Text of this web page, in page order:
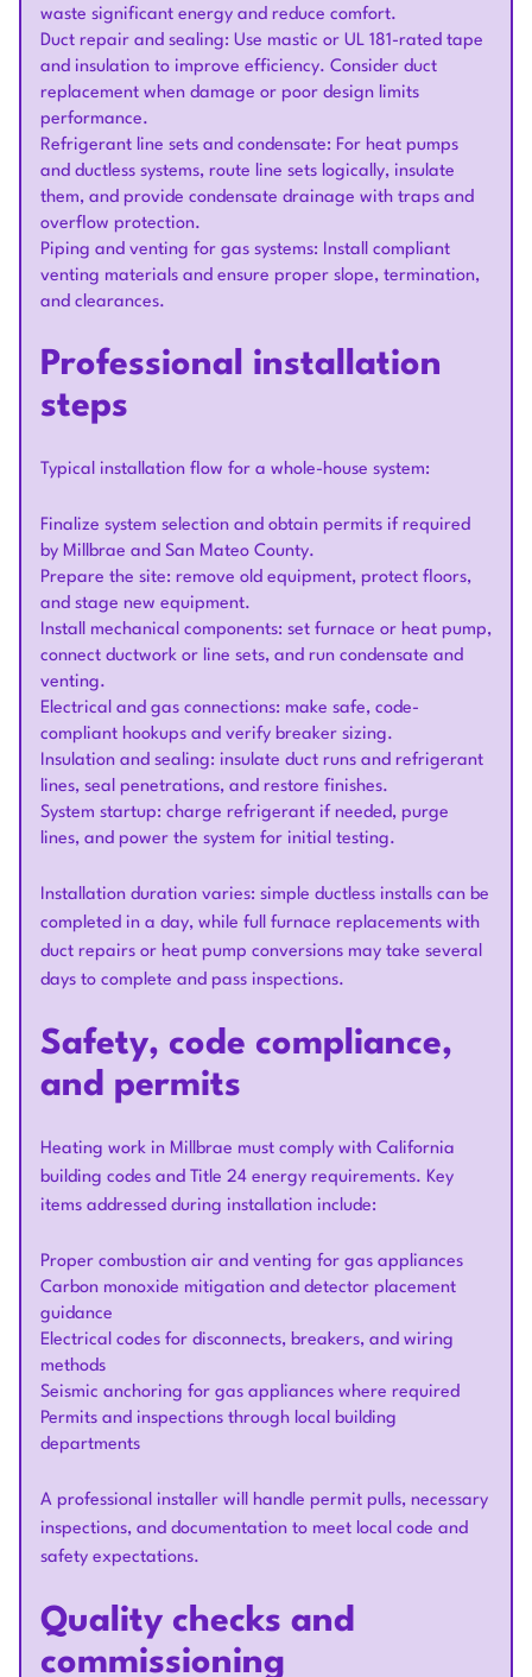
waste significant energy and reduce comfort.
Duct repair and sealing: Use mastic or UL 181-rated tape
and insulation to improve efficiency. Consider duct
replacement when damage or poor design limits
performance.
Refrigerant line sets and condensate: For heat pumps
and ductless systems, route line sets logically, insulate
them, and provide condensate drainage with traps and
overflow protection.
Piping and venting for gas systems: Install compliant
venting materials and ensure proper slope, termination,
and clearances.
Professional installation
steps
Typical installation flow for a whole-house system:
Finalize system selection and obtain permits if required
by Millbrae and San Mateo County.
Prepare the site: remove old equipment, protect floors,
and stage new equipment.
Install mechanical components: set furnace or heat pump,
connect ductwork or line sets, and run condensate and
venting.
Electrical and gas connections: make safe, code-
compliant hookups and verify breaker sizing.
Insulation and sealing: insulate duct runs and refrigerant
lines, seal penetrations, and restore finishes.
System startup: charge refrigerant if needed, purge
lines, and power the system for initial testing.
Installation duration varies: simple ductless installs can be
completed in a day, while full furnace replacements with
duct repairs or heat pump conversions may take several
days to complete and pass inspections.
Safety, code compliance,
and permits
Heating work in Millbrae must comply with California
building codes and Title 24 energy requirements. Key
items addressed during installation include:
Proper combustion air and venting for gas appliances
Carbon monoxide mitigation and detector placement
guidance
Electrical codes for disconnects, breakers, and wiring
methods
Seismic anchoring for gas appliances where required
Permits and inspections through local building
departments
A professional installer will handle permit pulls, necessary
inspections, and documentation to meet local code and
safety expectations.
Quality checks and
commissioning